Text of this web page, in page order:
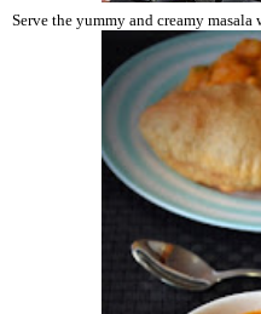
Serve the yummy and creamy